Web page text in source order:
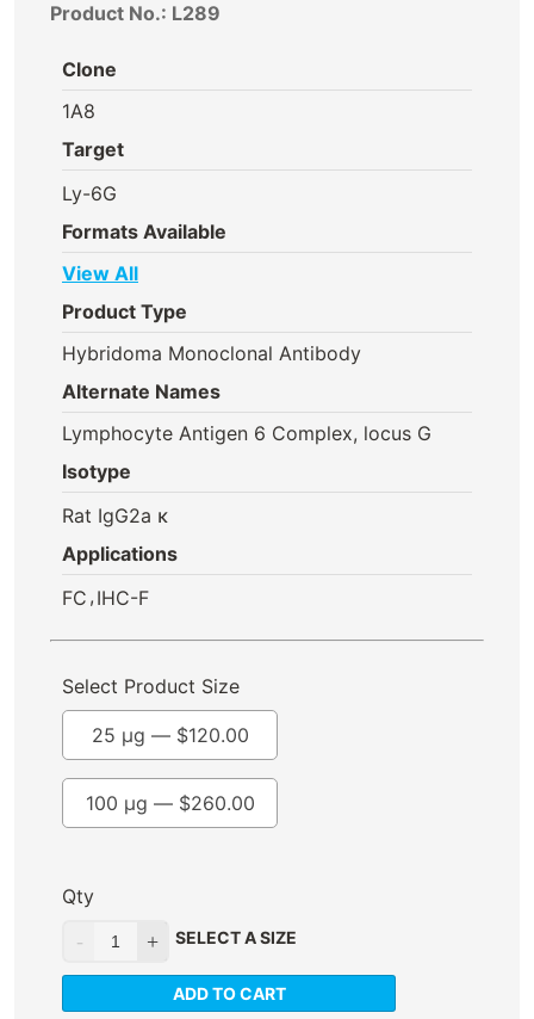
Product No.: L289
Clone
1A8
Target
Ly-6G
Formats Available
View All
Product Type
Hybridoma Monoclonal Antibody
Alternate Names
Lymphocyte Antigen 6 Complex, locus G
Isotype
Rat IgG2a κ
Applications
FC , IHC-F
Select Product Size
25 µg — $120.00
100 µg — $260.00
Qty
SELECT A SIZE
ADD TO CART